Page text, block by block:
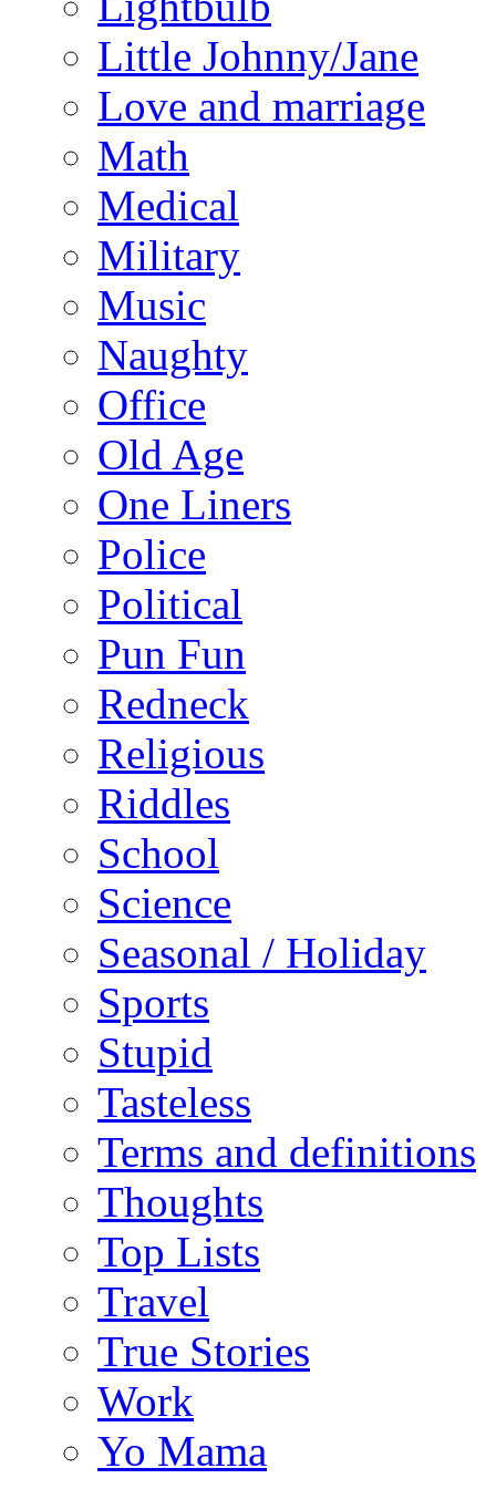
Little Johnny/Jane
Love and marriage
Math
Medical
Military
Music
Naughty
Office
Old Age
One Liners
Police
Political
Pun Fun
Redneck
Religious
Riddles
School
Science
Seasonal / Holiday
Sports
Stupid
Tasteless
Terms and definitions
Thoughts
Top Lists
Travel
True Stories
Work
Yo Mama